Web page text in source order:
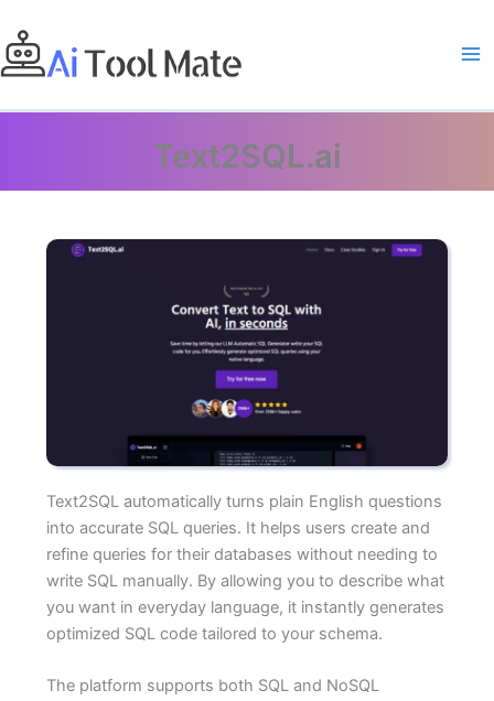
to
content
Text2SQL.ai
Text2SQL automatically turns plain English questions
into accurate SQL queries. It helps users create and
refine queries for their databases without needing to
write SQL manually. By allowing you to describe what
you want in everyday language, it instantly generates
optimized SQL code tailored to your schema.
The platform supports both SQL and NoSQL